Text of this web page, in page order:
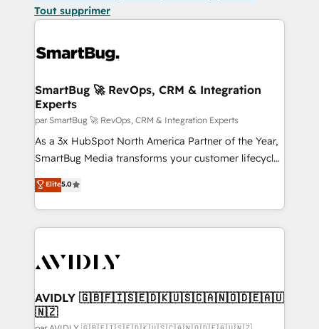
Tout supprimer
SmartBug 🚀 RevOps, CRM & Integration
Experts
par SmartBug 🚀 RevOps, CRM & Integration Experts
As a 3x HubSpot North America Partner of the Year,
SmartBug Media transforms your customer lifecycle
into a revenue engine. Our unified ecosystem
includes specialized divisions Globalia (AI &
Software) and Point Success Media (Paid Media),
making this the official home for all three brands. 🔄
and system integrations powered by Globalia’s
trainers to drive platform adoption. 📈 Revenue
Generation - Full-funnel marketing and high-
Elite5.0
AVIDLY 🇬🇧🇫🇮🇸🇪🇩🇰🇺🇸🇨🇦🇳🇴🇩🇪🇦🇺
🇳🇿